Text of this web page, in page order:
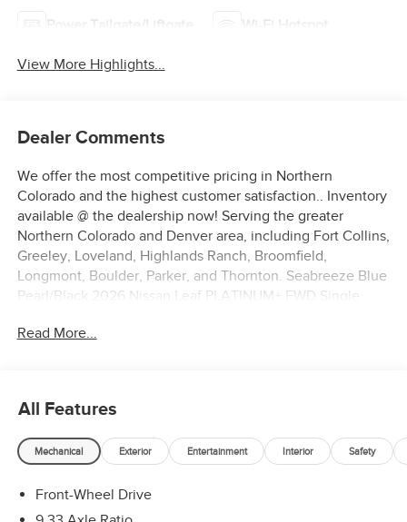
Power Tailgate/Liftgate Wi-Fi Hotspot
View More Highlights...
Dealer Comments
We offer the most competitive pricing in Northern
Colorado and the highest customer satisfaction.. Inventory
available @ the dealership now! Serving the greater
Northern Colorado and Denver area, including Fort Collins,
Greeley, Loveland, Highlands Ranch, Broomfield,
Longmont, Boulder, Parker, and Thornton. Seabreeze Blue
Pearl/Black 2026 Nissan Leaf PLATINUM+ FWD Single
Electronic Stability Control, Emergency communication
Navigation System, Power Liftgate, Remote keyless entry,
Traction control.
110/96 City/Highway MPG
Read More...
All Features
Mechanical Exterior Entertainment Interior Safety
Front-Wheel Drive